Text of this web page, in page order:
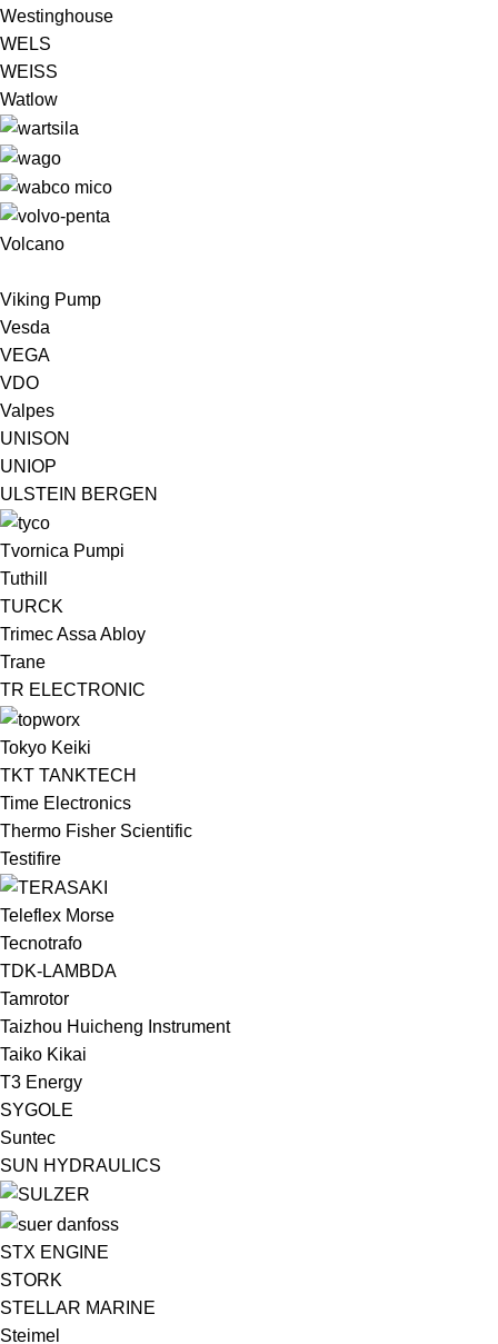
Westinghouse
WELS
WEISS
Watlow
Volcano
Viking Pump
Vesda
VEGA
VDO
Valpes
UNISON
UNIOP
ULSTEIN BERGEN ​
Tvornica Pumpi
Tuthill
TURCK
Trimec Assa Abloy
Trane
TR ELECTRONIC
Tokyo Keiki
TKT TANKTECH
Time Electronics
Thermo Fisher Scientific
Testifire
Teleflex Morse
Tecnotrafo
TDK-LAMBDA
Tamrotor
Taizhou Huicheng Instrument
Taiko Kikai
T3 Energy
SYGOLE
Suntec
SUN HYDRAULICS
STX ENGINE
STORK
STELLAR MARINE
Steimel